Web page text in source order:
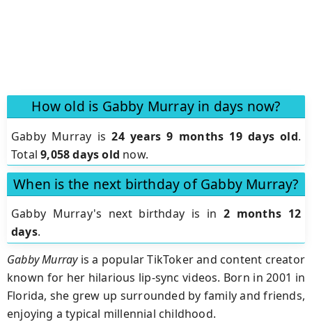
How old is Gabby Murray in days now?
Gabby Murray is24 years 9 months 19 days old.
Total9,058 days old now.
When is the next birthday of Gabby Murray?
Gabby Murray's next birthday is in 2 months 12
days.
Gabby Murrayis a popular TikToker and content creator
known for her hilarious lip-sync videos. Born in 2001 in
Florida, she grew up surrounded by family and friends,
enjoying a typical millennial childhood.